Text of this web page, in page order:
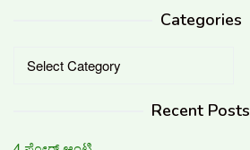
Categories
Categories
Recent Posts